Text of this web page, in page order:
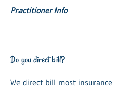
Practitioner Info
Do you direct bill?
We direct bill most insurance